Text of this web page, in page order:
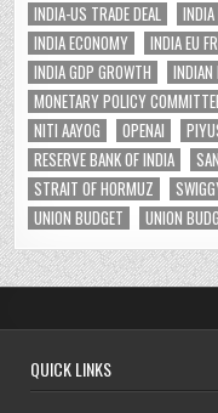
INDIA-US TRADE DEAL
INDIA ECONOMY
INDIA EU
INDIA GDP GROWTH
INDIAN
MONETARY POLICY
NITI AAYOG
OPENAI
RESERVE BANK OF INDIA
STRAIT OF HORMUZ
UNION BUDGET
UNION
QUICK LINKS